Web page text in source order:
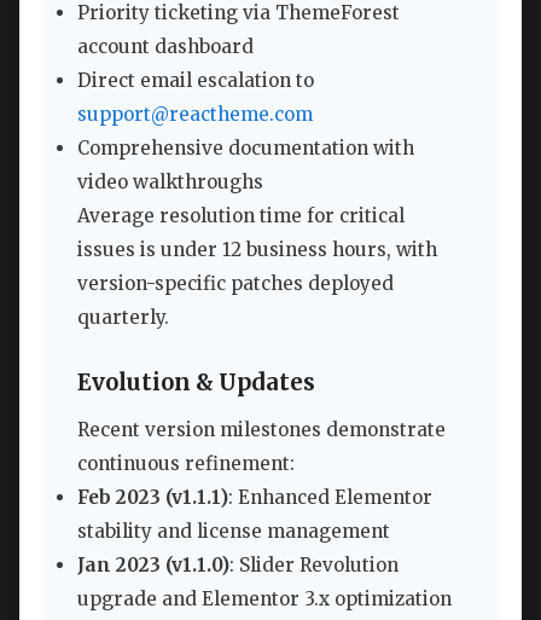
Priority ticketing via ThemeForest
account dashboard
Direct email escalation to
support@reactheme.com
Comprehensive documentation with
video walkthroughs
Average resolution time for critical
issues is under 12 business hours, with
version-specific patches deployed
quarterly.
Evolution & Updates
Recent version milestones demonstrate
continuous refinement:
Feb 2023 (v1.1.1): Enhanced Elementor
stability and license management
Jan 2023 (v1.1.0): Slider Revolution
upgrade and Elementor 3.x optimization